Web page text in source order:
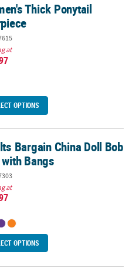
Thick Ponytail
at
OPTIONS
with Bangs
Bargain China Doll Bob
Bangs
at
OPTIONS